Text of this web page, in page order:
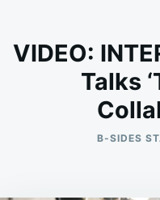
VIDEO:
Talks
B-SIDES